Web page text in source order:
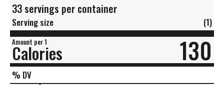
33 servings per container
Serving size (1)
Amount per 1
Calories 130
% DV